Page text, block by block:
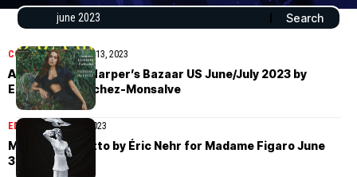
COVER STORIESJuly 13, 2023
Anitta covers Harper’s Bazaar US June/July 2023 by
Emmanuel Sanchez-Monsalve
EDITORIALJune 30, 2023
Martina Boaretto by Éric Nehr for Madame Figaro June
30th, 2023